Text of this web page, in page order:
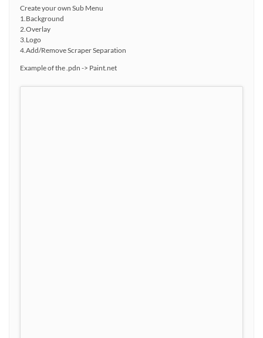
Create your own Sub Menu
1.Background
2.Overlay
3.Logo
4.Add/Remove Scraper Separation
Example of the .pdn -> Paint.net